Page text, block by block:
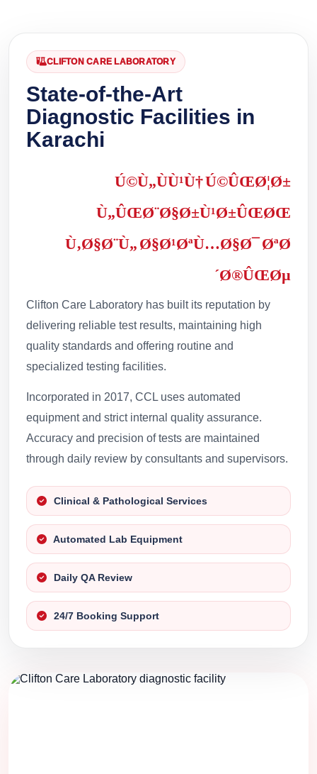
CLIFTON CARE LABORATORY
State-of-the-Art
Diagnostic Facilities in
Karachi
Ú©Ù„ÙÙ¹Ù† Ú©ÛŒØ¦Ø±
Ù„ÛŒØ¨Ø§Ø±Ù¹Ø±ÛŒØŒ
Ù‚Ø§Ø¨Ù„ Ø§Ø¹ØªÙ…Ø§Ø¯ ØªØ
´Ø®ÛŒØµ
Clifton Care Laboratory has built its reputation by
delivering reliable test results, maintaining high
quality standards and offering routine and
specialized testing facilities.
Incorporated in 2017, CCL uses automated
equipment and strict internal quality assurance.
Accuracy and precision of tests are maintained
through daily review by consultants and supervisors.
Clinical & Pathological Services
Automated Lab Equipment
Daily QA Review
24/7 Booking Support